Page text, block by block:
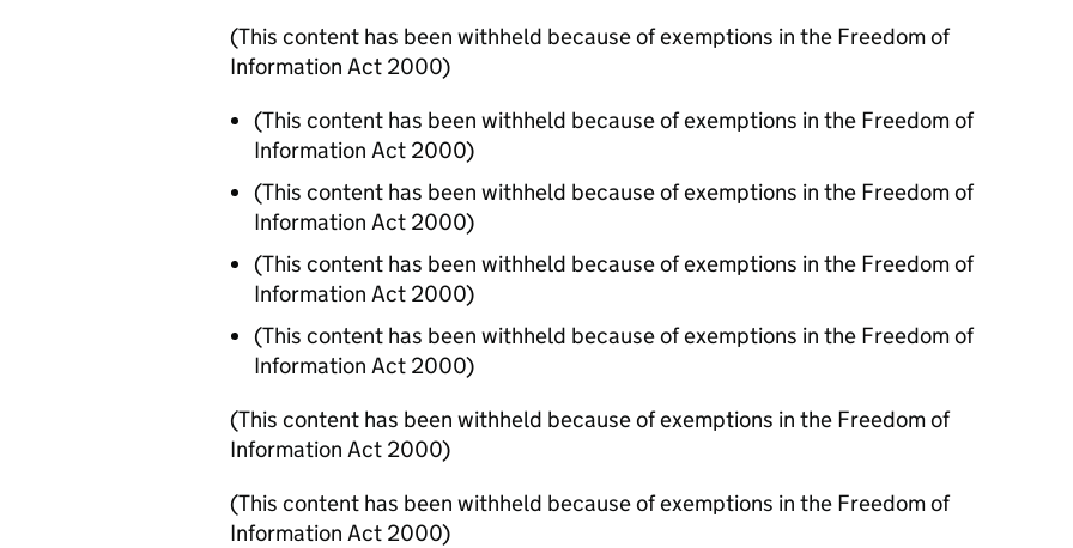
(This content has been withheld because of exemptions in the Freedom of
Information Act 2000)
(This content has been withheld because of exemptions in the Freedom of
Information Act 2000)
(This content has been withheld because of exemptions in the Freedom of
Information Act 2000)
(This content has been withheld because of exemptions in the Freedom of
Information Act 2000)
(This content has been withheld because of exemptions in the Freedom of
Information Act 2000)
(This content has been withheld because of exemptions in the Freedom of
Information Act 2000)
(This content has been withheld because of exemptions in the Freedom of
Information Act 2000)